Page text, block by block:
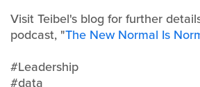
Visit Teibel's blog for further
podcast, "The New Normal Is
#Leadership
#data